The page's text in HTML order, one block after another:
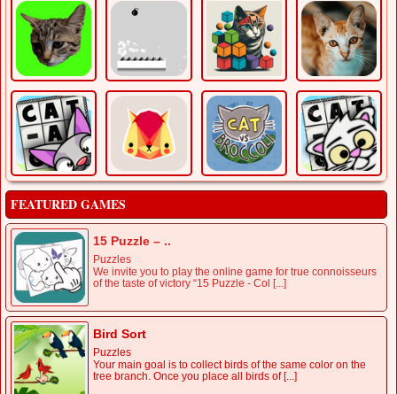
FEATURED GAMES
15 Puzzle – ..
Puzzles
We invite you to play the online game for true connoisseurs
of the taste of victory “15 Puzzle - Col [...]
Bird Sort
Puzzles
Your main goal is to collect birds of the same color on the
tree branch. Once you place all birds of [...]